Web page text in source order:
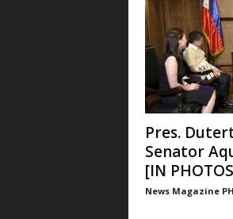
Pres.
Senator
[IN
News Magazine